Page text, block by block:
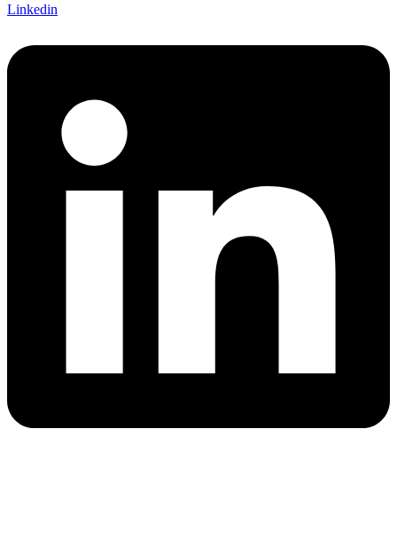
Linkedin